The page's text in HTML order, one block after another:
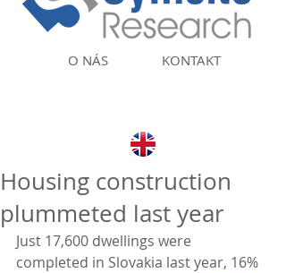
KONTAKT
O NÁS
Housing construction
plummeted last year
Just 17,600 dwellings were
completed in Slovakia last year, 16%